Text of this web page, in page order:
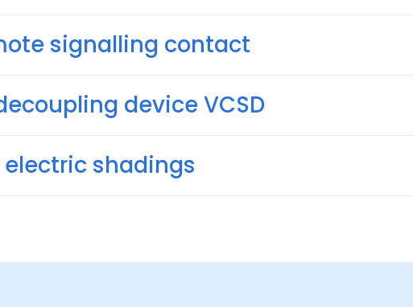
signalling contact
device VCSD
shadings